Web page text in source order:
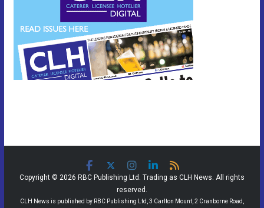
Copyright © 2026 RBC Publishing Ltd. Trading as CLH News. All rights
reserved.
CLH News is published by RBC Publishing Ltd, 3 Carlton Mount, 2 Cranborne Road,